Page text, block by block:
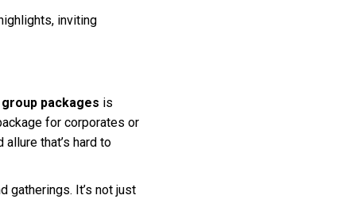
inviting
group packages is
for corporates or
that’s hard to
gatherings. It’s not just